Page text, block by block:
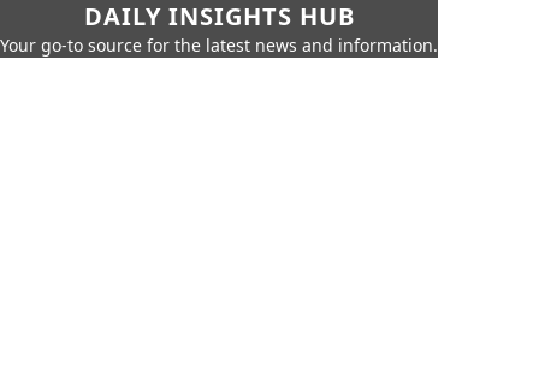
DAILY INSIGHTS HUB
Your go-to source for the latest news and information.